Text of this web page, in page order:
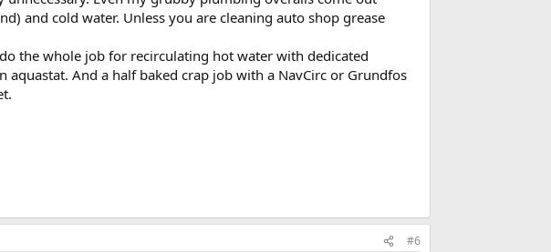
and cold water. Unless you are cleaning auto shop grease
the whole job for recirculating hot water with dedicated
And a half baked crap job with a NavCirc or Grundfos
#6